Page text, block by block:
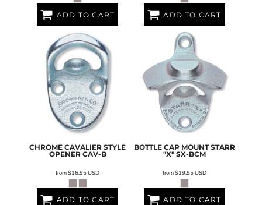
ADD TO CART ADD TO CART
CHROME CAVALIER STYLE
OPENER CAV-B
from$16.95USD
ADD TO CART
BOTTLE CAP MOUNT STARR
"X" SX-BCM
from$19.95USD
ADD TO CART